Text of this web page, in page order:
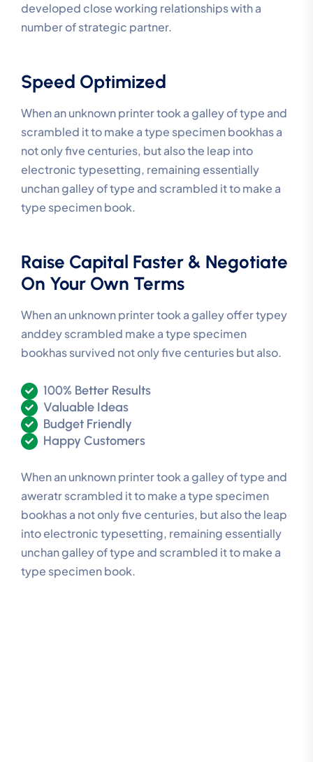
developed close working relationships with a
number of strategic partner.
Speed Optimized
When an unknown printer took a galley of type and
scrambled it to make a type specimen bookhas a
not only five centuries, but also the leap into
electronic typesetting, remaining essentially
unchan galley of type and scrambled it to make a
type specimen book.
Raise Capital Faster & Negotiate
On Your Own Terms
When an unknown printer took a galley offer typey
anddey scrambled make a type specimen
bookhas survived not only five centuries but also.
100% Better Results
Valuable Ideas
Budget Friendly
Happy Customers
When an unknown printer took a galley of type and
aweratr scrambled it to make a type specimen
bookhas a not only five centuries, but also the leap
into electronic typesetting, remaining essentially
unchan galley of type and scrambled it to make a
type specimen book.